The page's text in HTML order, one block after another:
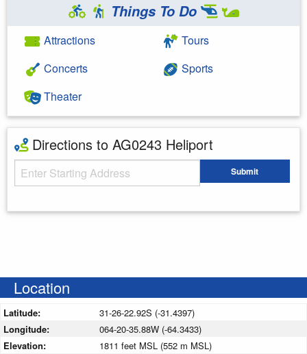
Things To Do
Attractions
Concerts
Theater
Tours
Sports
Directions to AG0243 Heliport
Starting Address Submit
Location
Latitude:
31-26-22.92S (-31.4397)
Longitude:
064-20-35.88W (-64.3433)
Elevation:
1811 feet MSL (552 m MSL)